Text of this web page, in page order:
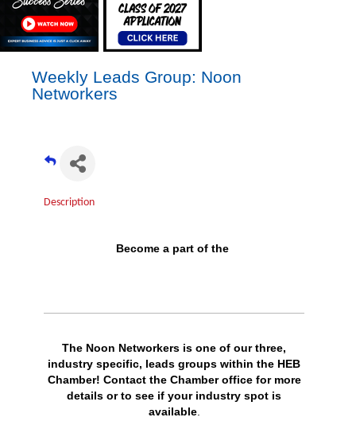
Weekly Leads Group: Noon
Networkers
Description
Become a part of the
The Noon Networkers is one of our three,
industry specific, leads groups within the HEB
Chamber! Contact the Chamber office for more
details or to see if your industry spot is
available.